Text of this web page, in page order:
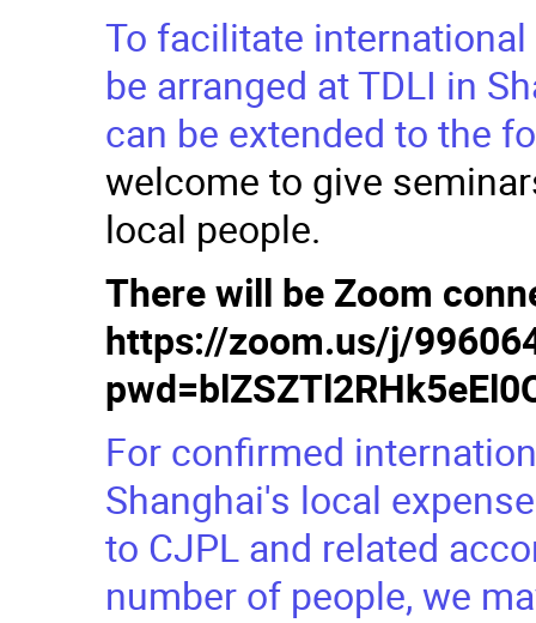
To facilitate
be arranged at TDLI in
can be extended to the
welcome to give
local people.
There will be Zoom
https://zoom.us/j/
For confirmed
Shanghai's local
to CJPL and related
number of people, we